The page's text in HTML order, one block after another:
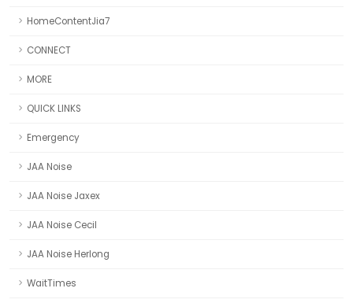
HomeContentJia7
CONNECT
MORE
QUICK LINKS
Emergency
JAA Noise
JAA Noise Jaxex
JAA Noise Cecil
JAA Noise Herlong
WaitTimes